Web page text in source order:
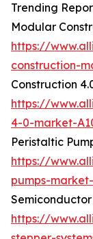
Trending
Modular
https://
construction-
Construction
https://
4-0-market-
Peristaltic
https://
pumps-
https://